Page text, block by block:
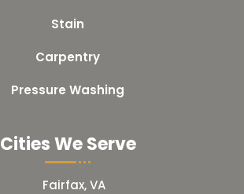
Stain
Carpentry
Pressure Washing
Cities We Serve
Fairfax, VA